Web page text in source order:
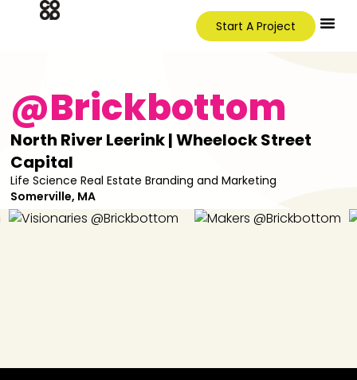
Start A Project
@Brickbottom
North River Leerink | Wheelock Street
Capital
Life Science Real Estate Branding and Marketing
Somerville, MA